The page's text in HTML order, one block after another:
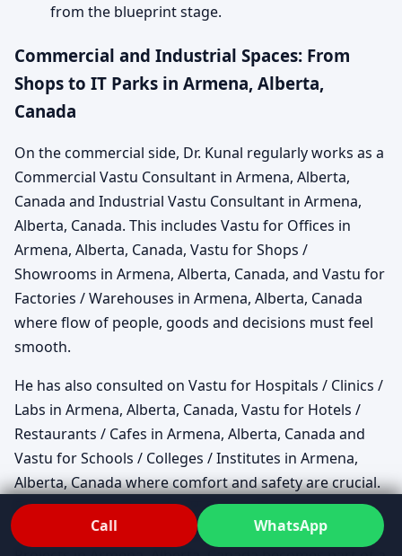
from the blueprint stage.
Commercial and Industrial Spaces: From
Shops to IT Parks in Armena, Alberta,
Canada
On the commercial side, Dr. Kunal regularly works as a
Commercial Vastu Consultant in Armena, Alberta,
Canada and Industrial Vastu Consultant in Armena,
Alberta, Canada. This includes Vastu for Offices in
Armena, Alberta, Canada, Vastu for Shops /
Showrooms in Armena, Alberta, Canada, and Vastu for
Factories / Warehouses in Armena, Alberta, Canada
where flow of people, goods and decisions must feel
smooth.
He has also consulted on Vastu for Hospitals / Clinics /
Labs in Armena, Alberta, Canada, Vastu for Hotels /
Restaurants / Cafes in Armena, Alberta, Canada and
Vastu for Schools / Colleges / Institutes in Armena,
Alberta, Canada where comfort and safety are crucial.
For corporates, Vastu for IT Parks / Startups in
Armena, Alberta, Canada and Vastu for Real Estate
Call WhatsApp